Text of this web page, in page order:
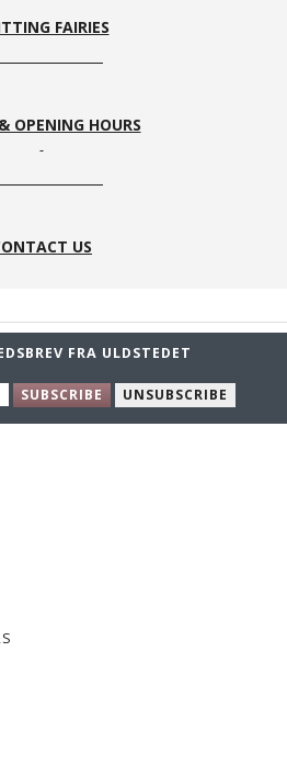
FAIRIES
OPENING HOURS
US
FRA ULDSTEDET
SUBSCRIBE UNSUBSCRIBE